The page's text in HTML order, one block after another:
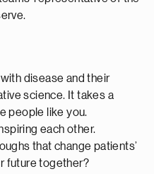
disease and their
science. It takes a
people like you.
each other.
that change patients’
future together?